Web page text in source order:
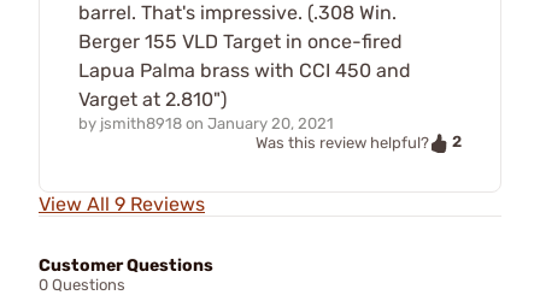
barrel. That's impressive. (.308 Win.
Berger 155 VLD Target in once-fired
Lapua Palma brass with CCI 450 and
Varget at 2.810")
by jsmith8918 on January 20, 2021
Was this review helpful?
2
View All 9 Reviews
Customer Questions
0 Questions